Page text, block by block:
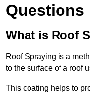
Questions
What is Roof
Roof Spraying is a
to the surface of a roof
This coating helps to